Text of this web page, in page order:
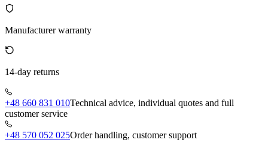
Manufacturer warranty
14-day returns
+48 660 831 010Technical advice, individual quotes and full
customer service
+48 570 052 025Order handling, customer support